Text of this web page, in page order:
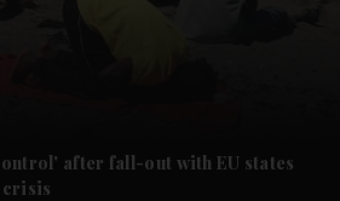
after fall-out with EU states
crisis